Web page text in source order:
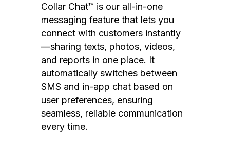
Collar Chat™ is our all-in-one
messaging feature that lets you
connect with customers instantly
—sharing texts, photos, videos,
and reports in one place. It
automatically switches between
SMS and in-app chat based on
user preferences, ensuring
seamless, reliable communication
every time.